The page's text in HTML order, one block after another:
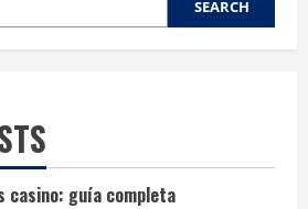
SEARCH
casino: guía completa